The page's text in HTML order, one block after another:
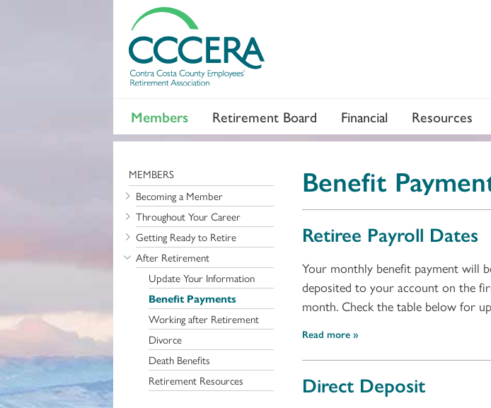
Members Retirement Board Financial Resources
MEMBERS
Becoming a Member
Throughout Your Career
Getting Ready to Retire
After Retirement
Update Your Information
Benefit Payments
Working after Retirement
Divorce
Death Benefits
Retirement Resources
Benefit
Retiree Payroll Dates
Your monthly benefit payment will
deposited to your account on the
month. Check the table below for
Read more
Direct Deposit